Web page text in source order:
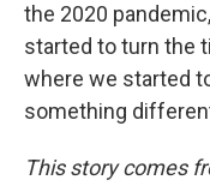
the 2020
started to turn the
where we started
something
This story comes